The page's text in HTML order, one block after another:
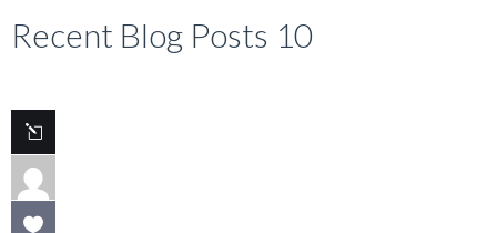
Recent Blog Posts 10